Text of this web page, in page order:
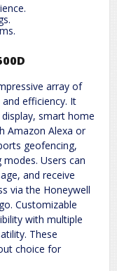
array of
efficiency. It
smart home
Amazon Alexa or
geofencing,
Users can
and receive
via the Honeywell
Customizable
with multiple
These
choice for